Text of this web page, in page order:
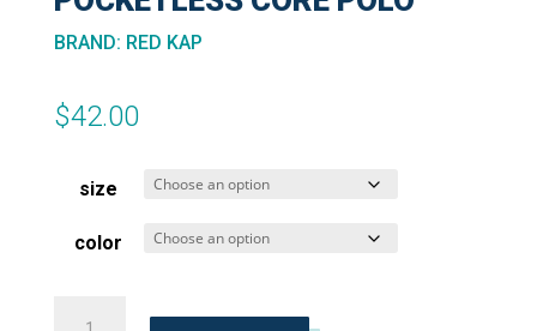
BRAND: RED KAP
$42.00
size
color